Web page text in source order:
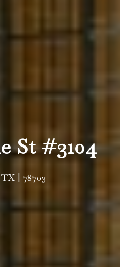
St #3104
| 78703